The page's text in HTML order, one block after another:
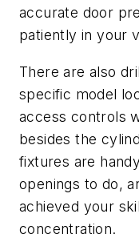
accurate door
patiently in your
There are also
specific model
access controls
besides the
fixtures are
openings to do,
achieved your
concentration.